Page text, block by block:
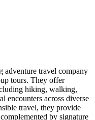
adventure travel company
tours. They offer
hiking, walking,
encounters across diverse
travel, they provide
by signature